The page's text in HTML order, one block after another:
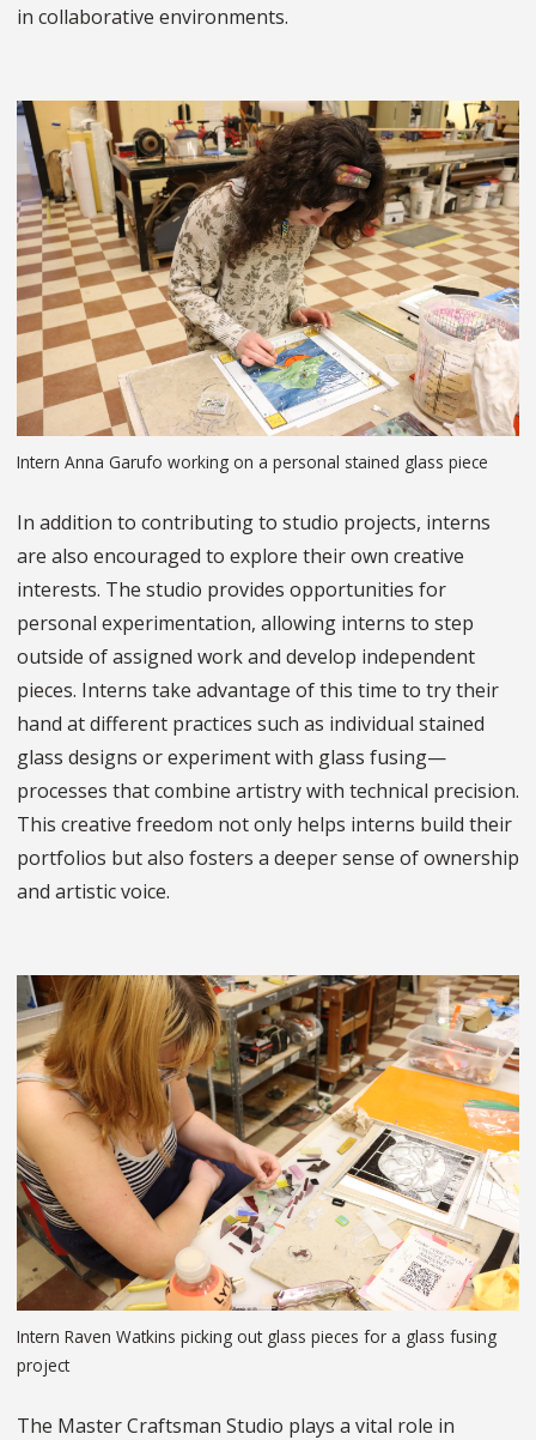
in collaborative environments.
Intern Anna Garufo working on a personal stained glass piece
In addition to contributing to studio projects, interns
are also encouraged to explore their own creative
interests. The studio provides opportunities for
personal experimentation, allowing interns to step
outside of assigned work and develop independent
pieces. Interns take advantage of this time to try their
hand at different practices such as individual stained
glass designs or experiment with glass fusing—
processes that combine artistry with technical precision.
This creative freedom not only helps interns build their
portfolios but also fosters a deeper sense of ownership
and artistic voice.
Intern Raven Watkins picking out glass pieces for a glass fusing
project
The Master Craftsman Studio plays a vital role in